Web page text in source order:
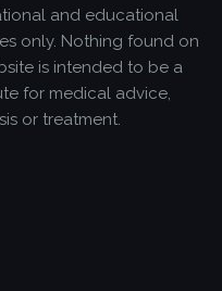
and educational
only. Nothing found on
is intended to be a
for medical advice,
or treatment.